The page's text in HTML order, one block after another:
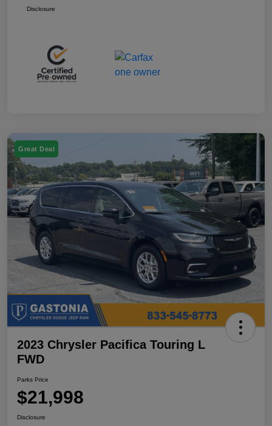
Disclosure
Great Deal
2023 Chrysler Pacifica Touring L
FWD
Parks Price
$21,998
Disclosure